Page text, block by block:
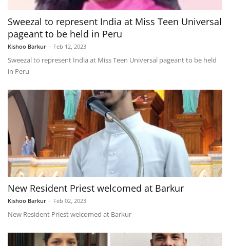
Sweezal to represent India at Miss Teen Universal
pageant to be held in Peru
Kishoo Barkur - Feb 12, 2023
Sweezal to represent India at Miss Teen Universal pageant to be held
in Peru
New Resident Priest welcomed at Barkur
Kishoo Barkur - Feb 02, 2023
New Resident Priest welcomed at Barkur